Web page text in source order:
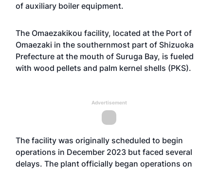
of auxiliary boiler equipment.
The Omaezakikou facility, located at the Port of
Omaezaki in the southernmost part of Shizuoka
Prefecture at the mouth of Suruga Bay, is fueled
with wood pellets and palm kernel shells (PKS).
Advertisement
The facility was originally scheduled to begin
operations in December 2023 but faced several
delays. The plant officially began operations on